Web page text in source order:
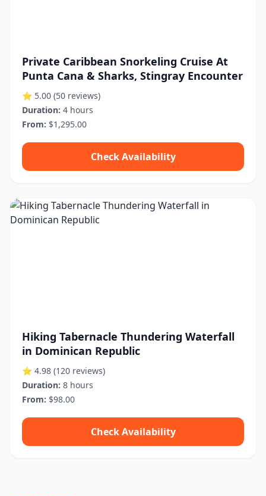
Private Caribbean Snorkeling Cruise At
Punta Cana & Sharks, Stingray Encounter
⭐ 5.00 (50 reviews)
Duration: 4 hours
From: $1,295.00
Check Availability
Hiking Tabernacle Thundering Waterfall
in Dominican Republic
⭐ 4.98 (120 reviews)
Duration: 8 hours
From: $98.00
Check Availability